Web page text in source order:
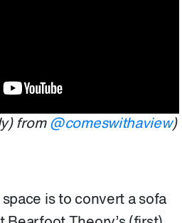
from @comeswithaview)
is to convert a sofa